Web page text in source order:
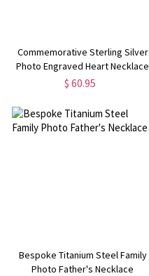
Commemorative Sterling Silver
Photo Engraved Heart Necklace
$ 60.95
Bespoke Titanium Steel Family
Photo Father's Necklace